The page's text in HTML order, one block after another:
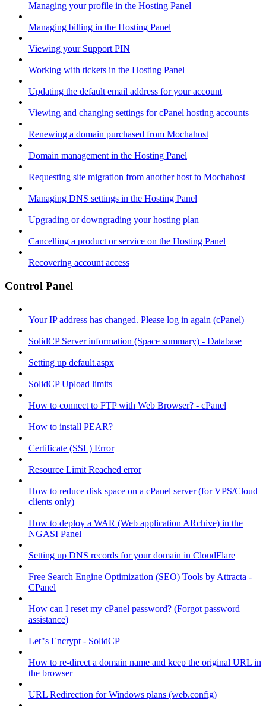
Managing your profile in the Hosting Panel
Managing billing in the Hosting Panel
Viewing your Support PIN
Working with tickets in the Hosting Panel
Updating the default email address for your account
Viewing and changing settings for cPanel hosting accounts
Renewing a domain purchased from Mochahost
Domain management in the Hosting Panel
Requesting site migration from another host to Mochahost
Managing DNS settings in the Hosting Panel
Upgrading or downgrading your hosting plan
Cancelling a product or service on the Hosting Panel
Recovering account access
Control Panel
Your IP address has changed. Please log in again (cPanel)
SolidCP Server information (Space summary) - Database
Setting up default.aspx
SolidCP Upload limits
How to connect to FTP with Web Browser? - cPanel
How to install PEAR?
Certificate (SSL) Error
Resource Limit Reached error
How to reduce disk space on a cPanel server (for VPS/Cloud
clients only)
How to deploy a WAR (Web application ARchive) in the
NGASI Panel
Setting up DNS records for your domain in CloudFlare
Free Search Engine Optimization (SEO) Tools by Attracta -
CPanel
How can I reset my cPanel password? (Forgot password
assistance)
Let"s Encrypt - SolidCP
How to re-direct a domain name and keep the original URL in
the browser
URL Redirection for Windows plans (web.config)